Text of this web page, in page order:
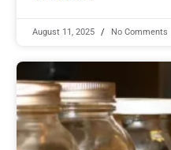
August 11, 2025 No Comments